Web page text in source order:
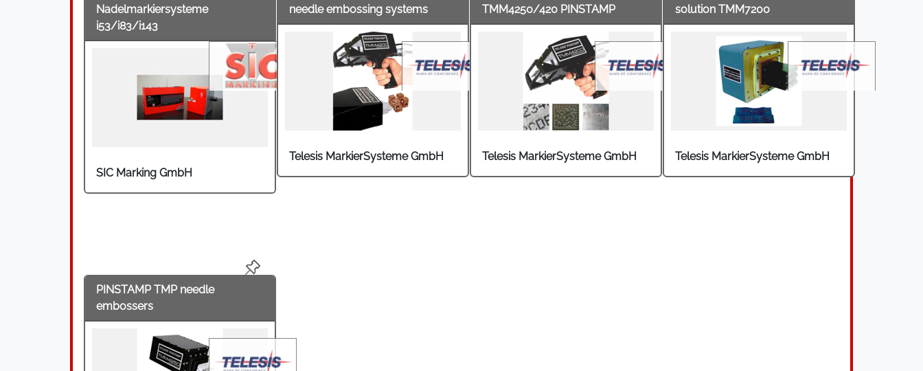
Nadelmarkiersysteme
i53/i83/i143
SIC Marking GmbH
needle embossing systems
Telesis MarkierSysteme GmbH
TMM4250/420 PINSTAMP
Telesis MarkierSysteme GmbH
solution TMM7200
Telesis MarkierSysteme GmbH
PINSTAMP TMP needle
embossers